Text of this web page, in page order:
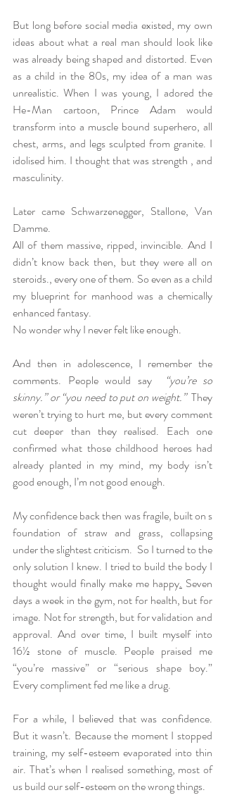
But long before social media existed, my own
ideas about what a real man should look like
was already being shaped and distorted. Even
as a child in the 80s, my idea of a man was
unrealistic. When I was young, I adored the
He-Man cartoon, Prince Adam would
transform into a muscle bound superhero, all
chest, arms, and legs sculpted from granite. I
idolised him. I thought that was strength , and
masculinity.
Later came Schwarzenegger, Stallone, Van
Damme.
All of them massive, ripped, invincible. And I
didn’t know back then, but they were all on
steroids., every one of them. So even as a child
my blueprint for manhood was a chemically
enhanced fantasy.
No wonder why I never felt like enough.
And then in adolescence, I remember the
comments. People would say
“you’re so
skinny.” or “you need to put on weight.”
  They
weren’t trying to hurt me, but every comment
cut deeper than they realised. Each one
confirmed what those childhood heroes had
already planted in my mind, my body isn’t
good enough, I’m not good enough.
My confidence back then was fragile, built on s
foundation of straw and grass, collapsing
under the slightest criticism.  So I turned to the
only solution I knew. I tried to build the body I
thought would finally make me happy. Seven
days a week in the gym, not for health, but for
image. Not for strength, but for validation and
approval. And over time, I built myself into
16½ stone of muscle. People praised me
“you’re massive” or “serious shape boy.”
Every compliment fed me like a drug.
For a while, I believed that was confidence.
But it wasn’t. Because the moment I stopped
training, my self-esteem evaporated into thin
air. That’s when I realised something, most of
us build our self-esteem on the wrong things.